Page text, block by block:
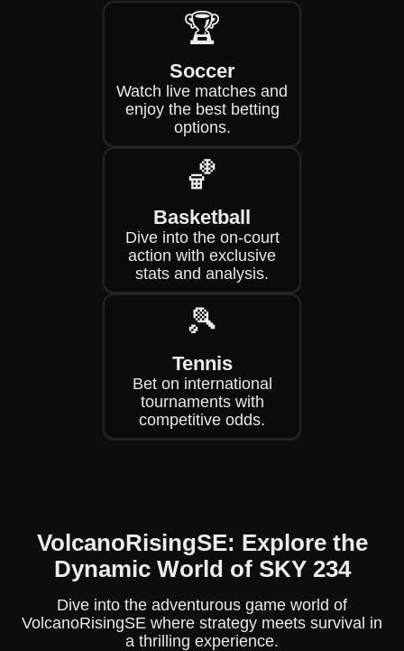
🏆
Soccer
Watch live matches and
enjoy the best betting
options.
🏀
Basketball
Dive into the on-court
action with exclusive
stats and analysis.
🎾
Tennis
Bet on international
tournaments with
competitive odds.
VolcanoRisingSE: Explore the
Dynamic World of SKY 234
Dive into the adventurous game world of
VolcanoRisingSE where strategy meets survival in
a thrilling experience.